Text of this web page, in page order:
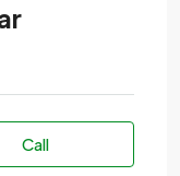
Call